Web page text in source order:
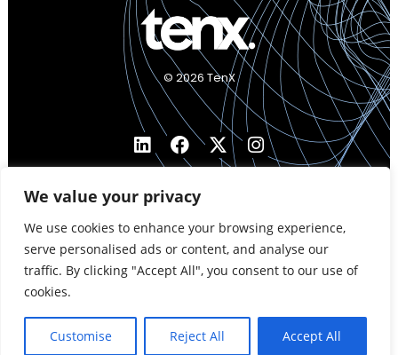
We value your privacy
We use cookies to enhance your browsing experience,
serve personalised ads or content, and analyse our
traffic. By clicking "Accept All", you consent to our use of
cookies.
Customise Reject All Accept All
© 2026 TenX